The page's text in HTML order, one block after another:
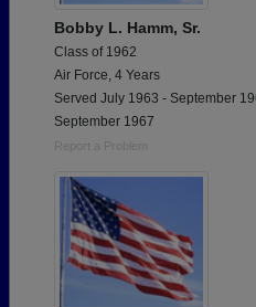
Bobby L. Hamm, Sr.
Class of 1962
Air Force, 4 Years
Served July 1963 - September
September 1967
Report a Problem